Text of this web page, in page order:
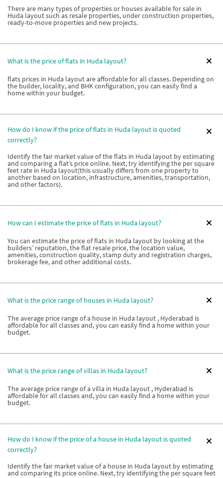
There are many types of properties or houses available for sale in
Huda layout such as resale properties, under construction properties,
ready-to-move properties and new projects.
What is the price of flats in Huda layout?
flats prices in Huda layout are affordable for all classes. Depending on
the builder, locality, and BHK configuration, you can easily find a
home within your budget.
How do I know if the price of flats in Huda layout is quoted
correctly?
Identify the fair market value of the flats in Huda layout by estimating
and comparing a flat’s price online. Next, try identifying the per square
feet rate in Huda layout(this usually differs from one property to
another based on location, infrastructure, amenities, transportation,
and other factors).
How can I estimate the price of flats in Huda layout?
You can estimate the price of flats in Huda layout by looking at the
builders’ reputation, the flat resale price, the location value,
amenities, construction quality, stamp duty and registration charges,
brokerage fee, and other additional costs.
What is the price range of houses in Huda layout?
The average price range of a house in Huda layout , Hyderabad is
affordable for all classes and, you can easily find a home within your
budget.
What is the price range of villas in Huda layout?
The average price range of a villa in Huda layout , Hyderabad is
affordable for all classes and, you can easily find a home within your
budget.
How do I know if the price of a house in Huda layout is quoted
correctly?
Identify the fair market value of a house in Huda layout by estimating
and comparing its price online. Next, try identifying the per square feet